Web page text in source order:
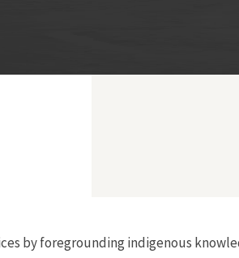
by foregrounding indigenous